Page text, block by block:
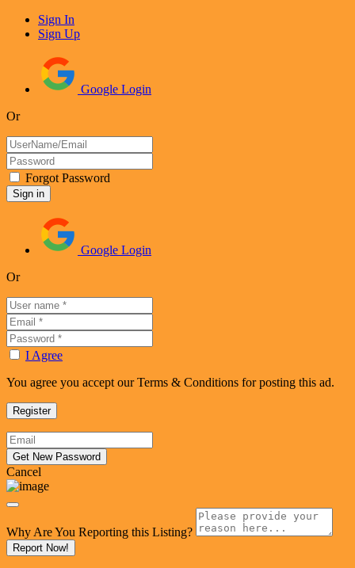
Sign In
Sign Up
Google Login
Or
Forgot Password
Google Login
Or
I Agree
You agree you accept our Terms & Conditions for posting this ad.
Cancel
Why Are You Reporting this Listing?
Report Now!